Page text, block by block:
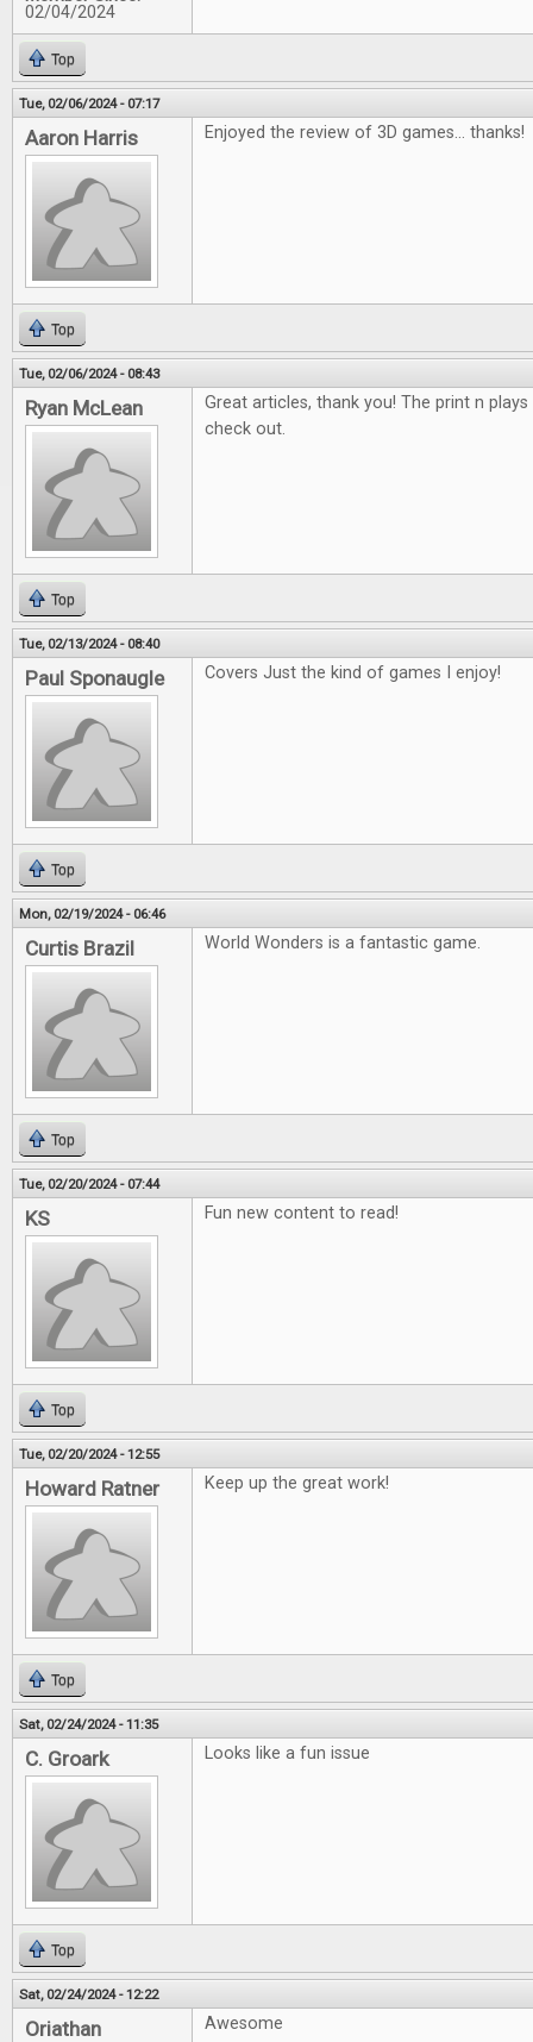
02/04/2024
Top
Tue, 02/06/2024 - 07:17
Aaron Harris Enjoyed the review of 3D games... thanks!
Top
Tue, 02/06/2024 - 08:43
Ryan McLean
Great articles, thank you! The print n
check out.
Top
Tue, 02/13/2024 - 08:40
Paul Sponaugle Covers Just the kind of games I enjoy!
Top
Mon, 02/19/2024 - 06:46
Curtis Brazil World Wonders is a fantastic game.
Top
Tue, 02/20/2024 - 07:44
KS Fun new content to read!
Top
Tue, 02/20/2024 - 12:55
Howard Ratner Keep up the great work!
Top
Sat, 02/24/2024 - 11:35
C. Groark Looks like a fun issue
Top
Sat, 02/24/2024 - 12:22
Oriathan Awesome